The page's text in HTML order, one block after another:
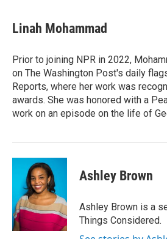
Linah Mohammad
Prior to joining NPR in 2022,
on The Washington Post's daily
Reports, where her work was
awards. She was honored with a
work on an episode on the life of
Ashley Brown
Ashley Brown is a
Things Considered.